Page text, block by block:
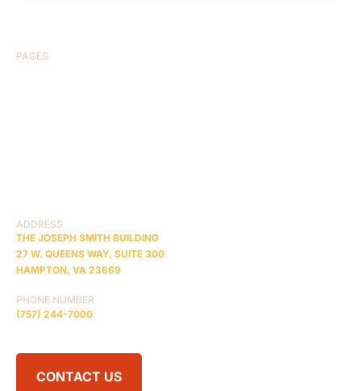
PAGES
ADDRESS
THE JOSEPH SMITH BUILDING
27 W. QUEENS WAY, SUITE 300
HAMPTON, VA 23669
PHONE NUMBER
(757) 244-7000
CONTACT US